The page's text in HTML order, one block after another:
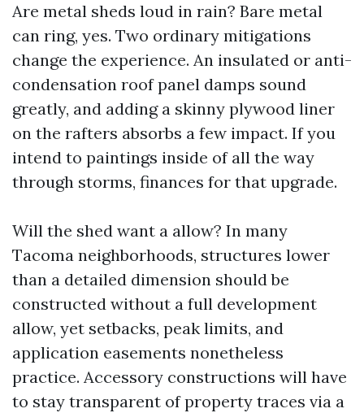
Are metal sheds loud in rain? Bare metal
can ring, yes. Two ordinary mitigations
change the experience. An insulated or anti-
condensation roof panel damps sound
greatly, and adding a skinny plywood liner
on the rafters absorbs a few impact. If you
intend to paintings inside of all the way
through storms, finances for that upgrade.
Will the shed want a allow? In many
Tacoma neighborhoods, structures lower
than a detailed dimension should be
constructed without a full development
allow, yet setbacks, peak limits, and
application easements nonetheless
practice. Accessory constructions will have
to stay transparent of property traces via a